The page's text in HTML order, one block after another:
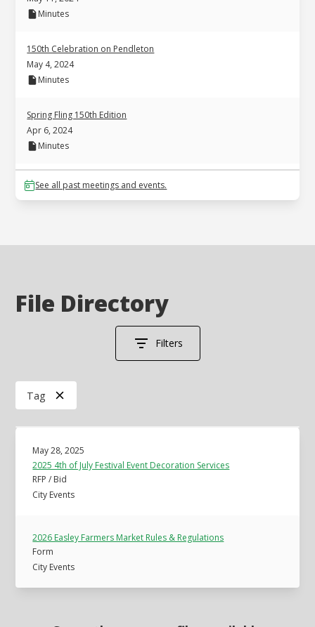
Minutes
May 4, 2024
150th Celebration on Pendleton
Minutes
Apr 6, 2024
Spring Fling 150th Edition
Minutes
See all past meetings and events.
File Directory
Filters
Tag
May 28, 2025
2025 4th of July Festival Event Decoration Services
RFP / Bid
City Events
2026 Easley Farmers Market Rules & Regulations
Form
City Events